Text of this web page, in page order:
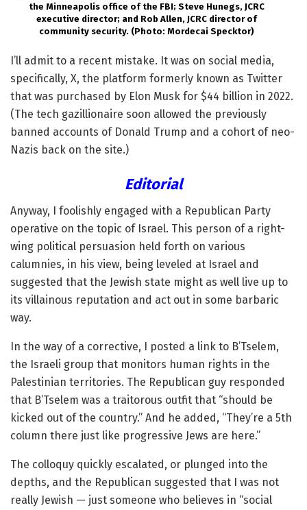
the Minneapolis office of the FBI; Steve Hunegs, JCRC
executive director; and Rob Allen, JCRC director of
community security. (Photo: Mordecai Specktor)
I’ll admit to a recent mistake. It was on social media,
specifically, X, the platform formerly known as Twitter
that was purchased by Elon Musk for $44 billion in 2022.
(The tech gazillionaire soon allowed the previously
banned accounts of Donald Trump and a cohort of neo-
Nazis back on the site.)
Editorial
Anyway, I foolishly engaged with a Republican Party
operative on the topic of Israel. This person of a right-
wing political persuasion held forth on various
calumnies, in his view, being leveled at Israel and
suggested that the Jewish state might as well live up to
its villainous reputation and act out in some barbaric
way.
In the way of a corrective, I posted a link to B’Tselem,
the Israeli group that monitors human rights in the
Palestinian territories. The Republican guy responded
that B’Tselem was a traitorous outfit that “should be
kicked out of the country.” And he added, “They’re a 5th
column there just like progressive Jews are here.”
The colloquy quickly escalated, or plunged into the
depths, and the Republican suggested that I was not
really Jewish — just someone who believes in “social